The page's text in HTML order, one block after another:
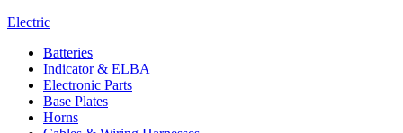
Electric
Batteries
Indicator & ELBA
Electronic Parts
Base Plates
Horns